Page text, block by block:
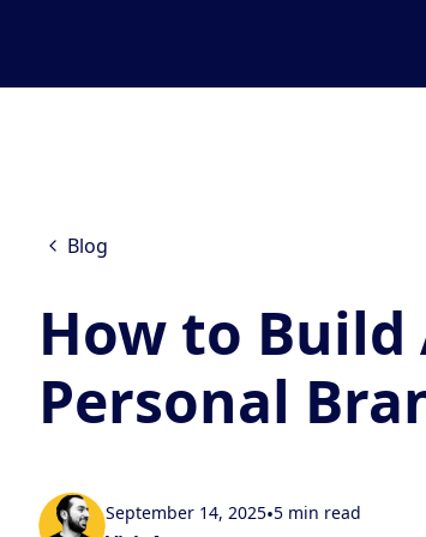
Blog
How to
Personal
September 14, 2025•5 min read